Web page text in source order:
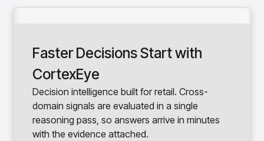
Faster Decisions Start with
CortexEye
Decision intelligence built for retail. Cross-
domain signals are evaluated in a single
reasoning pass, so answers arrive in minutes
with the evidence attached.